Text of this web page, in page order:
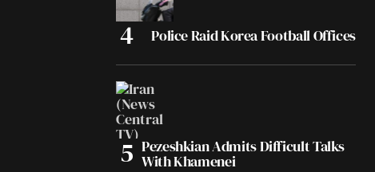
Police Raid Korea Football Offices
Pezeshkian Admits Difficult Talks
With Khamenei